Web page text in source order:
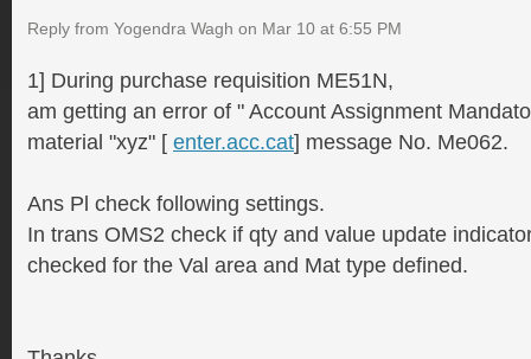
Reply from Yogendra Wagh on Mar 10 at 6:55 PM
1] During purchase requisition ME51N,
am getting an error of " Account Assignment
material "xyz" [ enter.acc.cat] message No. Me062.
Ans Pl check following settings.
In trans OMS2 check if qty and value update
checked for the Val area and Mat type defined.